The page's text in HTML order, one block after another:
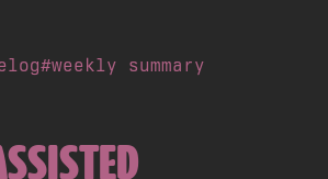
#weekly summary